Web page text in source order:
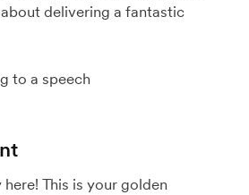
delivering a fantastic
This is your golden